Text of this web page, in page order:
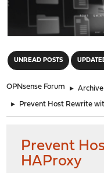
UNREAD POSTS
OPNsense Forum ► Archive
► Prevent Host Rewrite
Prevent
HAProxy